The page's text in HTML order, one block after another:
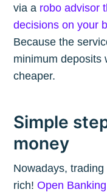
via a robo advisor
decisions on your
Because the
minimum deposits
cheaper.
Simple
money
Nowadays,
rich!Open